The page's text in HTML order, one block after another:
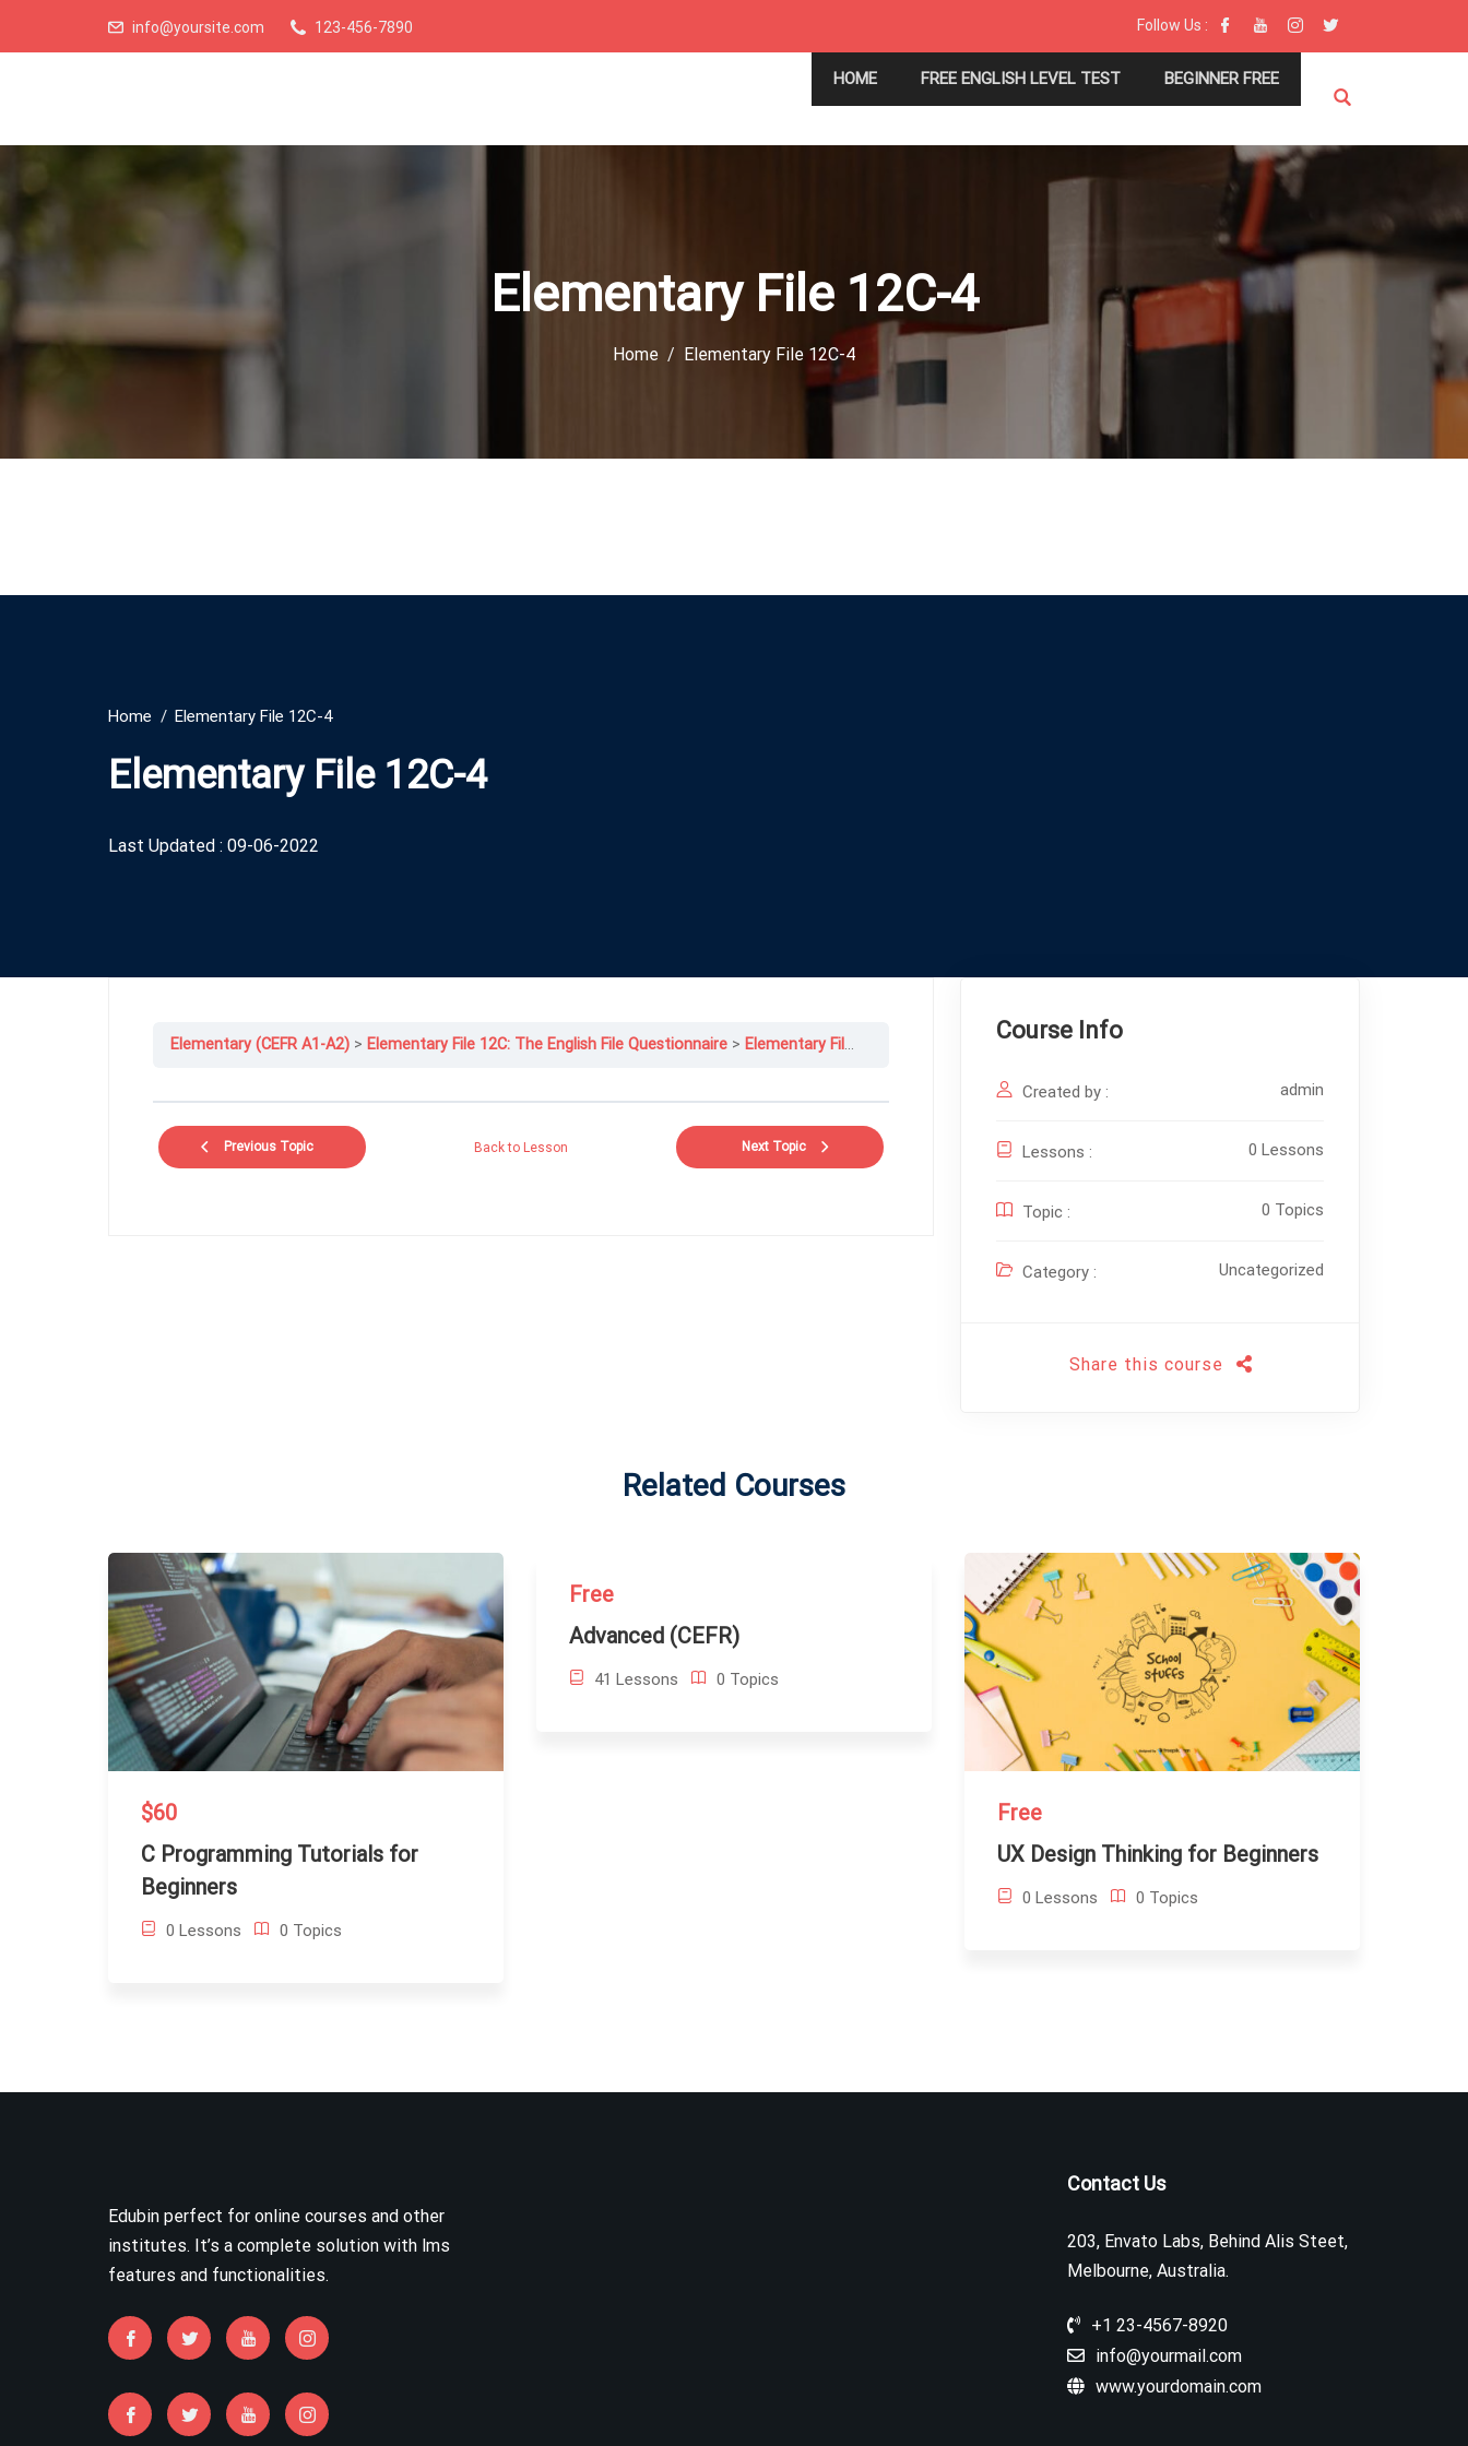
info@yoursite.com 123-456-7890 Follow Us :
HOME FREE ENGLISH LEVEL TEST BEGINNER FREE
Elementary File 12C-4
Home Elementary File 12C-4
Home Elementary File 12C-4
Elementary File 12C-4
Last Updated : 09-06-2022
Elementary (CEFR A1-A2) Elementary File 12C: The English File Questionnaire Elementary File 12C-4
Previous Topic Back to Lesson Next Topic
Course Info
Created by : admin
Lessons : 0 Lessons
Topic : 0 Topics
Category : Uncategorized
Share this course
Related Courses
$60
C Programming Tutorials for
Beginners
0 Lessons 0 Topics
Free
Advanced (CEFR)
41 Lessons 0 Topics
Free
UX Design Thinking for Beginners
0 Lessons 0 Topics
Edubin perfect for online courses and other
institutes. It’s a complete solution with lms
features and functionalities.
Contact Us
203, Envato Labs, Behind Alis Steet,
Melbourne, Australia.
+1 23-4567-8920
info@yourmail.com
www.yourdomain.com